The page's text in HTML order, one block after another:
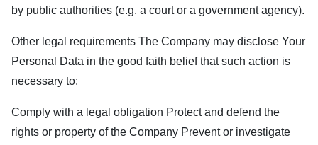
by public authorities (e.g. a court or a government agency).
Other legal requirements The Company may disclose Your
Personal Data in the good faith belief that such action is
necessary to:
Comply with a legal obligation Protect and defend the
rights or property of the Company Prevent or investigate